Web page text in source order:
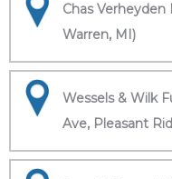
Chas
Warren, MI)
Wessels & Wilk
Ave, Pleasant